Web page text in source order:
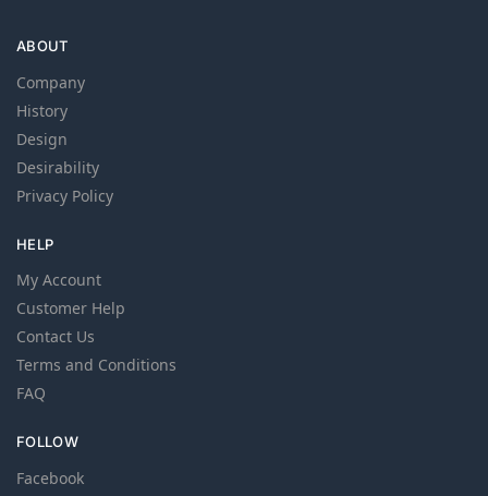
ABOUT
Company
History
Design
Desirability
Privacy Policy
HELP
My Account
Customer Help
Contact Us
Terms and Conditions
FAQ
FOLLOW
Facebook